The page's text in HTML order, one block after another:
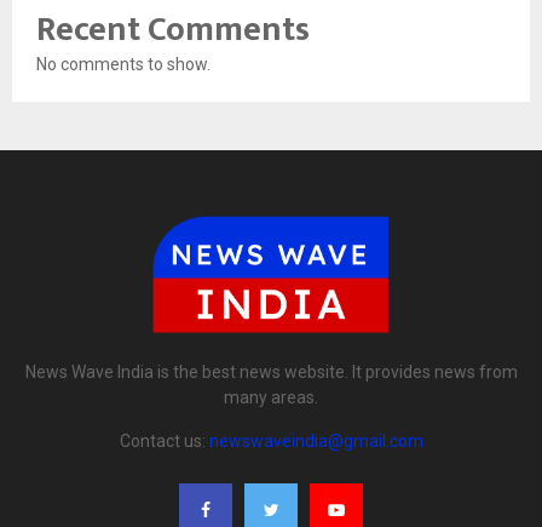
Recent Comments
No comments to show.
News Wave India is the best news website. It provides news from
many areas.
Contact us: newswaveindia@gmail.com